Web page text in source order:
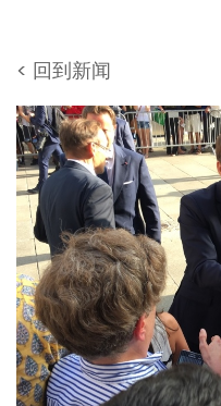
< 回到新闻